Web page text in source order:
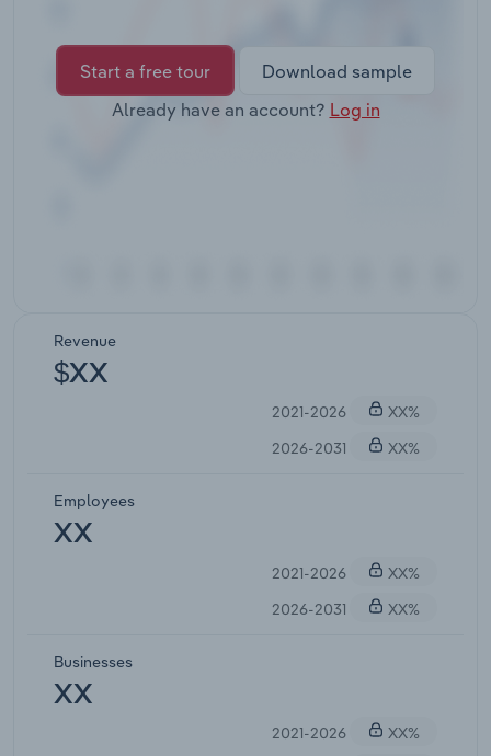
Start a free tour
Download sample
Already have an account? Log in
Revenue
$XX
2021-2026
XX%
2026-2031
XX%
Employees
XX
2021-2026
XX%
2026-2031
XX%
Businesses
XX
2021-2026
XX%